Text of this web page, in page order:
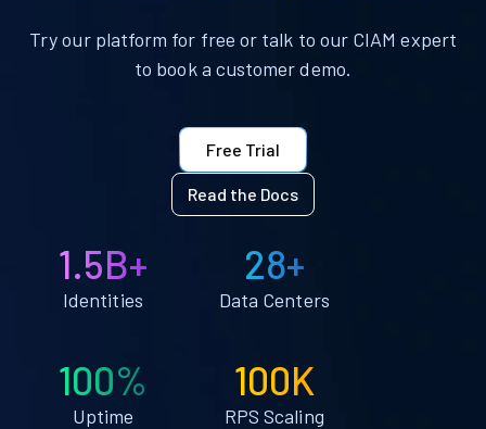
Try our platform for free or talk to our CIAM expert
to book a customer demo.
Free Trial
Read the Docs
1.5B+
Identities
28+
Data Centers
100%
Uptime
100K
RPS Scaling